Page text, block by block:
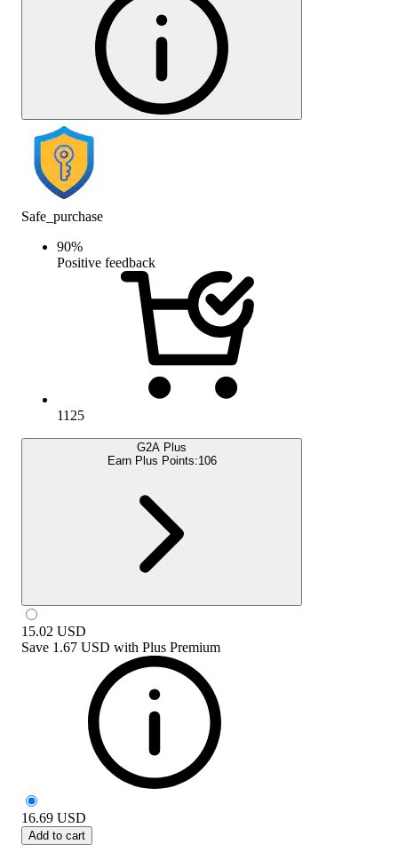
Safe_purchase
90%
Positive feedback
1125
G2A Plus
Earn Plus Points:106
15.02 USD
Save 1.67 USD with Plus Premium
16.69 USD
Add to cart